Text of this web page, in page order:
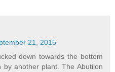
21, 2015
down towards the bottom
another plant. The Abutilon